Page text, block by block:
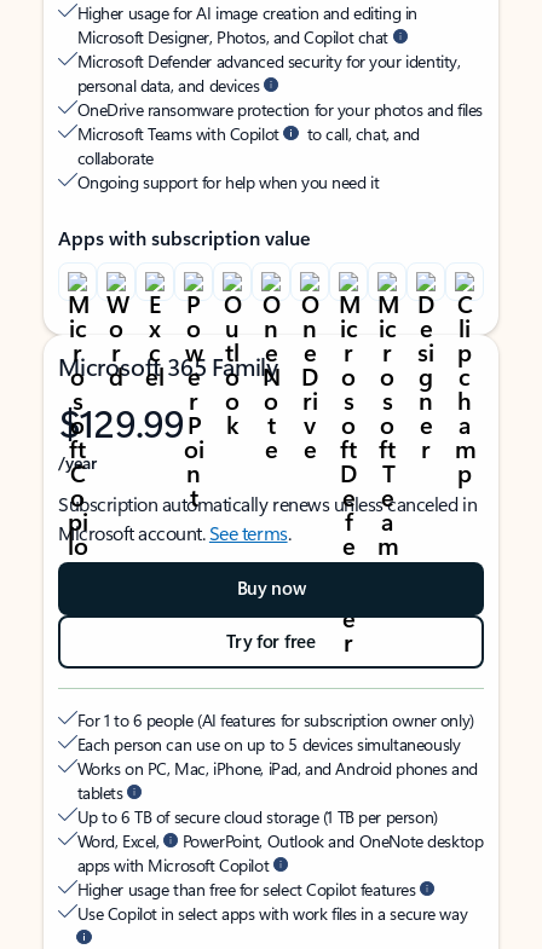
Higher usage for AI image creation and editing in
Microsoft Designer, Photos, and Copilot chat
Microsoft Defender advanced security for your identity,
personal data, and devices
OneDrive ransomware protection for your photos and files
Microsoft Teams with Copilot
to call, chat, and
collaborate
Ongoing support for help when you need it
Apps with subscription value
Microsoft 365 Family
$129.99
/year
Subscription automatically renews unless canceled in
Microsoft account.See terms.
Buy now
Try for free
For 1 to 6 people (AI features for subscription owner only)
Each person can use on up to 5 devices simultaneously
Works on PC, Mac, iPhone, iPad, and Android phones and
tablets
Up to 6 TB of secure cloud storage (1 TB per person)
Word, Excel,
PowerPoint, Outlook and OneNote desktop
apps with Microsoft Copilot
Higher usage than free for select Copilot features
Use Copilot in select apps with work files in a secure way